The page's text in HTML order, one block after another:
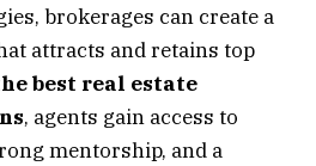
brokerages can create a
attracts and retains top
best real estate
, agents gain access to
mentorship, and a